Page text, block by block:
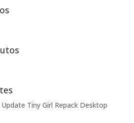
Tiny Girl Repack Desktop